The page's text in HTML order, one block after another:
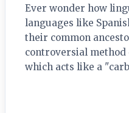
Ever wonder how
languages like
their common
controversial method
which acts like a